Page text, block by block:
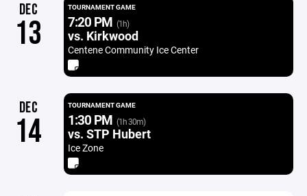
DEC
13
TOURNAMENT GAME
7:20 PM (1h)
vs. Kirkwood
Centene Community Ice Center
DEC
14
TOURNAMENT GAME
1:30 PM (1h 30m)
vs. STP Hubert
Ice Zone